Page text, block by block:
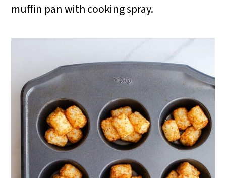
muffin pan with cooking spray.